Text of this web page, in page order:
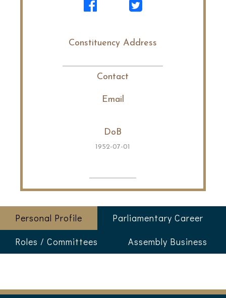
Constituency Address
Contact
Email
DoB
1952-07-01
Personal Profile
Parliamentary Career
Roles / Committees
Assembly Business